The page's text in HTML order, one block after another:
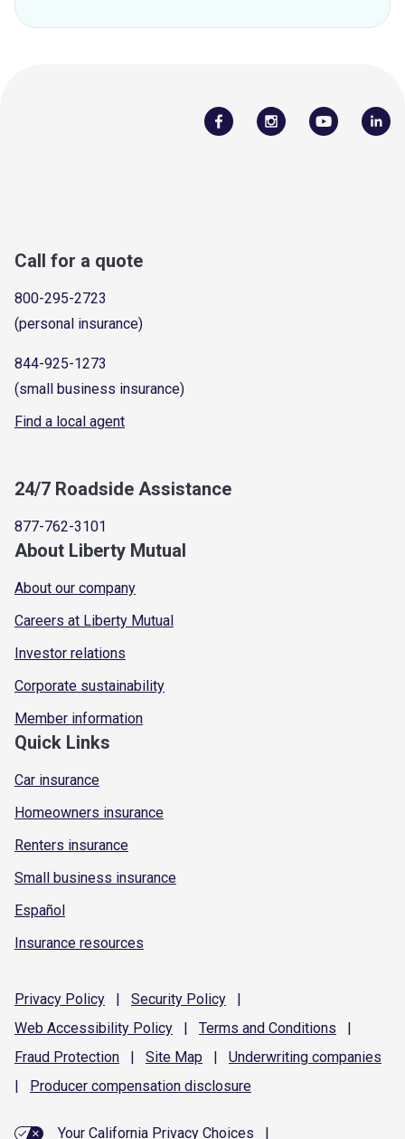
Call for a quote
800-295-2723
(personal insurance)
844-925-1273
(small business insurance)
Find a local agent
24/7 Roadside Assistance
877-762-3101
About Liberty Mutual
About our company
Careers at Liberty Mutual
Investor relations
Corporate sustainability
Member information
Quick Links
Car insurance
Homeowners insurance
Renters insurance
Small business insurance
Español
Insurance resources
Privacy Policy | Security Policy
|
Web Accessibility Policy | Terms and Conditions
|
Fraud Protection | Site Map | Underwriting companies
|
Producer compensation disclosure
Your California Privacy Choices |